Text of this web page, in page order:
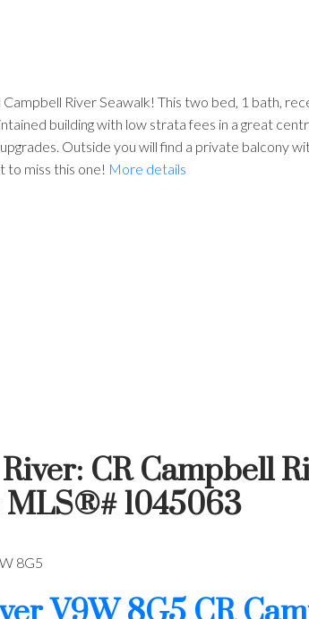
River Seawalk! This two bed, 1 bath,
building with low strata fees in a great
Outside you will find a private balcony
to miss this one! More details
CR Campbell
MLS®# 1045063
8G5